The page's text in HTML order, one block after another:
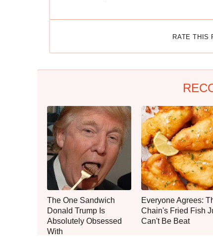
RATE THIS
The One Sandwich
Donald Trump Is
Absolutely Obsessed
With
Everyone Agrees:
Chain's Fried Fish
Can't Be Beat